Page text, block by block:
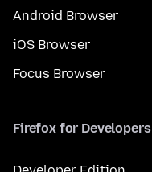
Android Browser
iOS Browser
Focus Browser
Firefox for Developers